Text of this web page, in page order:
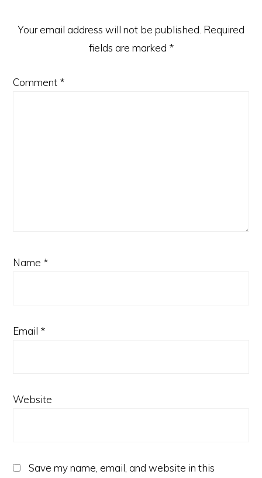
Your email address will not be published. Required
fields are marked *
Comment *
Name *
Email *
Website
Save my name, email, and website in this